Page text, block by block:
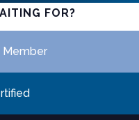
FOR?
Member